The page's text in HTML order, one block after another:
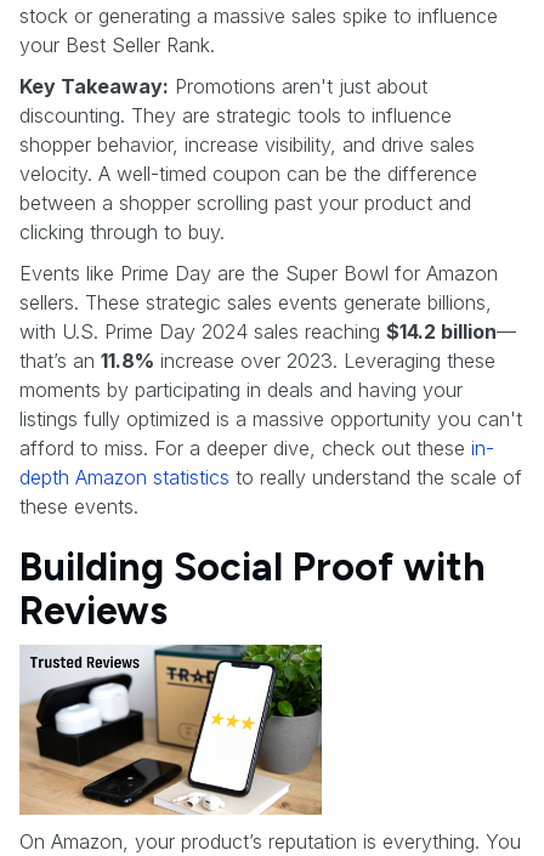
stock or generating a massive sales spike to influence
your Best Seller Rank.
Key Takeaway: Promotions aren't just about
discounting. They are strategic tools to influence
shopper behavior, increase visibility, and drive sales
velocity. A well-timed coupon can be the difference
between a shopper scrolling past your product and
clicking through to buy.
Events like Prime Day are the Super Bowl for Amazon
sellers. These strategic sales events generate billions,
with U.S. Prime Day 2024 sales reaching $14.2 billion—
that’s an 11.8% increase over 2023. Leveraging these
moments by participating in deals and having your
listings fully optimized is a massive opportunity you can't
afford to miss. For a deeper dive, check out these in-
depth Amazon statistics to really understand the scale of
these events.
Building Social Proof with
Reviews
On Amazon, your product’s reputation is everything. You